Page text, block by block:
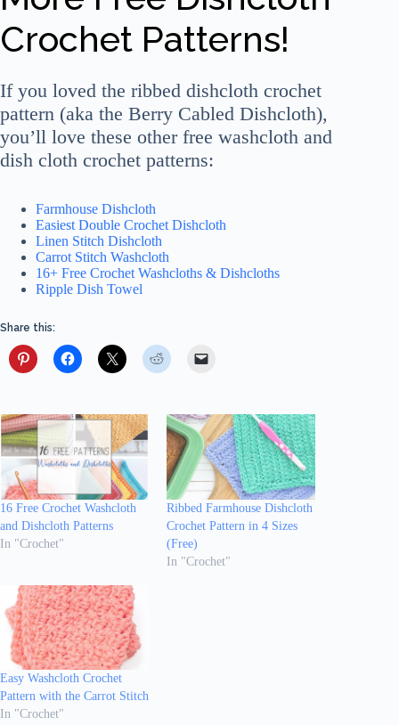
Crochet Patterns!
If you loved the ribbed dishcloth crochet
pattern (aka the Berry Cabled Dishcloth),
you’ll love these other free washcloth and
dish cloth crochet patterns:
Farmhouse Dishcloth
Easiest Double Crochet Dishcloth
Linen Stitch Dishcloth
Carrot Stitch Washcloth
16+ Free Crochet Washcloths & Dishcloths
Ripple Dish Towel
Share this:
16 Free Crochet Washcloth
and Dishcloth Patterns
In "Crochet"
Ribbed Farmhouse Dishcloth
Crochet Pattern in 4 Sizes
(Free)
In "Crochet"
Easy Washcloth Crochet
Pattern with the Carrot Stitch
In "Crochet"